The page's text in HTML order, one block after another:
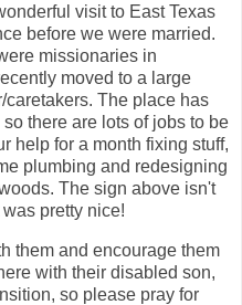
visit to East Texas
before we were married.
missionaries in
moved to a large
caretakers. The place has
there are lots of jobs to be
help for a month fixing stuff,
plumbing and redesigning
The sign above isn't
pretty nice!
them and encourage them
with their disabled son,
so please pray for